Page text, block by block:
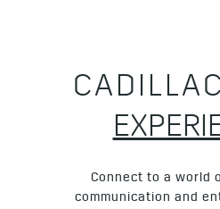
Connect to a world
communication and